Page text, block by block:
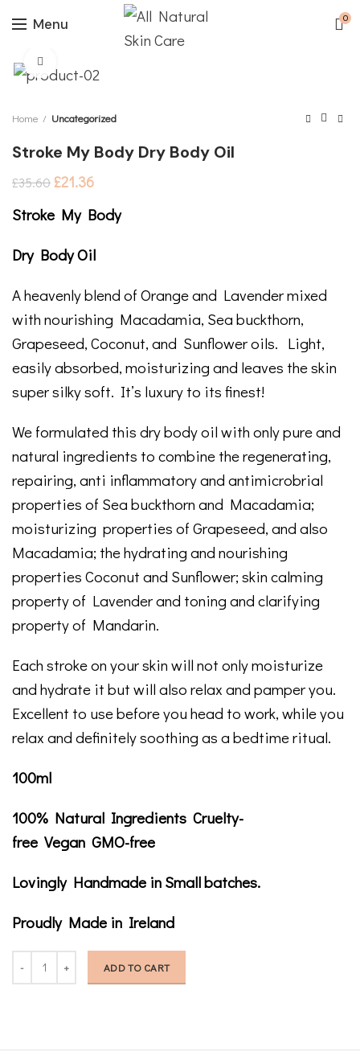
Menu 0
Home Uncategorized
Stroke My Body Dry Body Oil
£35.60 £21.36
Stroke My Body
Dry Body Oil
A heavenly blend of Orange and Lavender mixed
with nourishing Macadamia, Sea buckthorn,
Grapeseed, Coconut, and Sunflower oils. Light,
easily absorbed, moisturizing and leaves the skin
super silky soft. It’s luxury to its finest!
We formulated this dry body oil with only pure and
natural ingredients to combine the regenerating,
repairing, anti inflammatory and antimicrobrial
properties of Sea buckthorn and Macadamia;
moisturizing properties of Grapeseed, and also
Macadamia; the hydrating and nourishing
properties Coconut and Sunflower; skin calming
property of Lavender and toning and clarifying
property of Mandarin.
Each stroke on your skin will not only moisturize
and hydrate it but will also relax and pamper you.
Excellent to use before you head to work, while you
relax and definitely soothing as a bedtime ritual.
100ml
100% Natural Ingredients Cruelty-
free Vegan GMO-free
Lovingly Handmade in Small batches.
Proudly Made in Ireland
ADD TO CART